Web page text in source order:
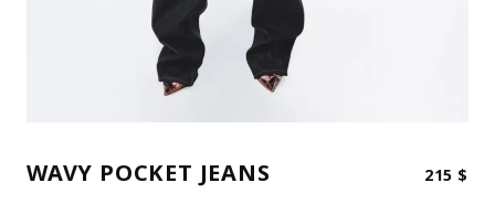
WAVY POCKET JEANS 215 $